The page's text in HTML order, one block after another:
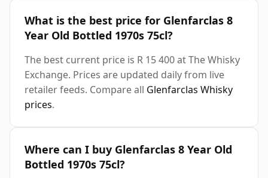
What is the best price for Glenfarclas 8
Year Old Bottled 1970s 75cl?
The best current price is R 15 400 at The Whisky
Exchange. Prices are updated daily from live
retailer feeds. Compare all Glenfarclas Whisky
prices.
Where can I buy Glenfarclas 8 Year Old
Bottled 1970s 75cl?